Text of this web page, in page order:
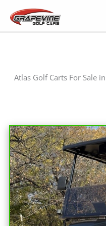
Atlas Golf Carts For Sale